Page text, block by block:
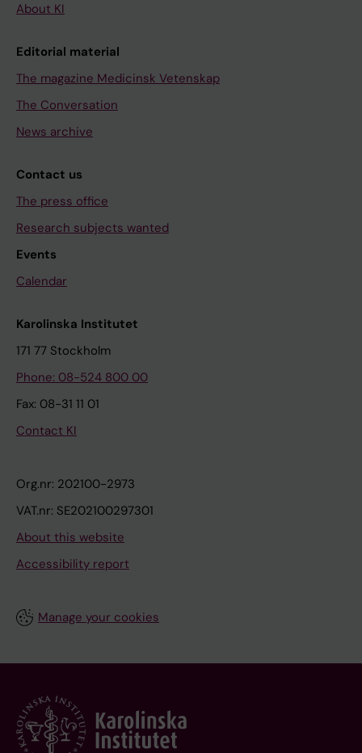
About KI
Editorial material
The magazine Medicinsk Vetenskap
The Conversation
News archive
Contact us
The press office
Research subjects wanted
Events
Calendar
Karolinska Institutet
171 77 Stockholm
Phone: 08-524 800 00
Fax: 08-31 11 01
Contact KI
Org.nr: 202100-2973
VAT.nr: SE202100297301
About this website
Accessibility report
Manage your cookies